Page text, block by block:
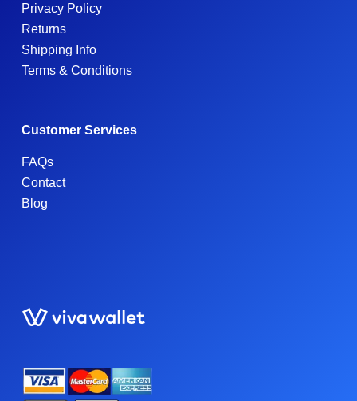
Privacy Policy
Returns
Shipping Info
Terms & Conditions
Customer Services
FAQs
Contact
Blog